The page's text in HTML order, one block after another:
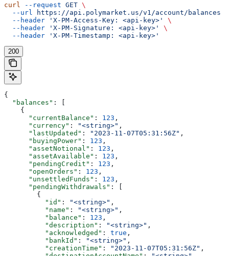
curl --request GET \
  --url
https://api.polymarket.us/v1/account/balances
  --header
'X-PM-Access-Key: <api-key>'
\
  --header
'X-PM-Signature: <api-key>'
\
  --header
'X-PM-Timestamp: <api-key>'
200
{
  "balances"
: [
    {
      "currentBalance"
: 123 ,
      "currency"
: "<string>" ,
      "lastUpdated"
: "2023-11-07T05:31:56Z" ,
      "buyingPower"
: 123 ,
      "assetNotional"
: 123 ,
      "assetAvailable"
: 123 ,
      "pendingCredit"
: 123 ,
      "openOrders"
: 123 ,
      "unsettledFunds"
: 123 ,
      "pendingWithdrawals"
: [
        {
          "id"
: "<string>" ,
          "name"
: "<string>" ,
          "balance"
: 123 ,
          "description"
: "<string>" ,
          "acknowledged"
: true ,
          "bankId"
: "<string>" ,
          "creationTime"
: "2023-11-07T05:31:56Z" ,